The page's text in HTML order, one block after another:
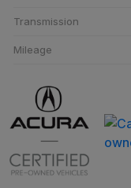
Transmission
Mileage